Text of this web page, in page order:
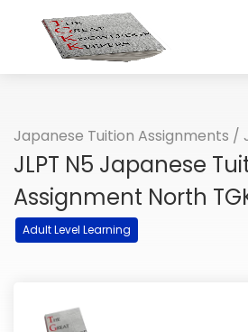
Japanese Tuition Assignments /
JLPT N5 Japanese
Assignment North
Adult Level Learning